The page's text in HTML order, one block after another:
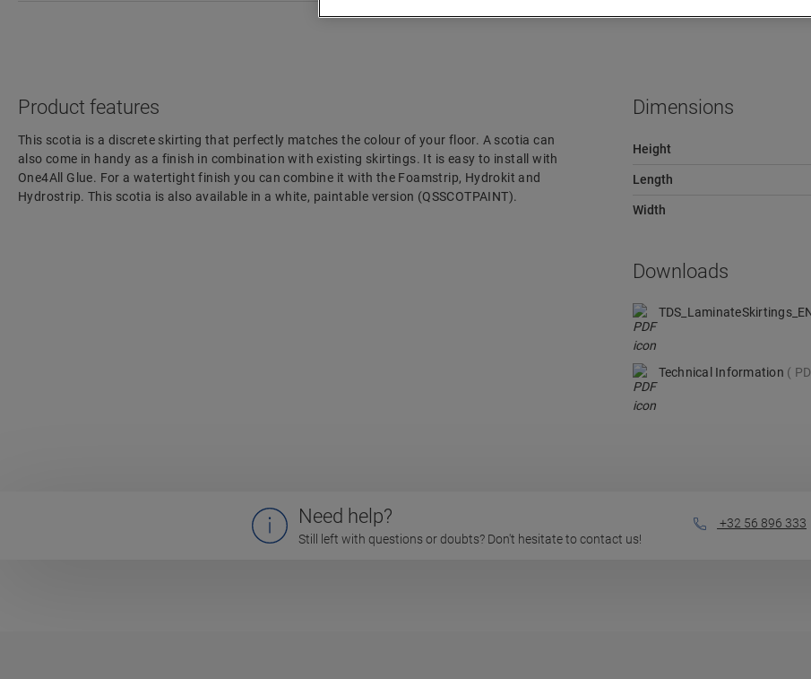
Product features
This scotia is a discrete skirting that perfectly matches the colour of your floor. A scotia can
also come in handy as a finish in combination with existing skirtings. It is easy to install with
One4All Glue. For a watertight finish you can combine it with the Foamstrip, Hydrokit and
Hydrostrip. This scotia is also available in a white, paintable version (QSSCOTPAINT).
Dimensions
Height
Length
Width
Downloads
Technical Information
Need help?
Still left with questions or doubts? Don't hesitate to contact us!
+32 56 896 333